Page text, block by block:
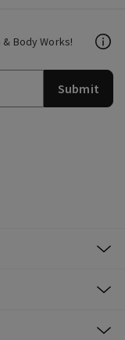
Body Works!
Submit